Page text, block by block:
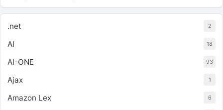
.net 2
AI 18
AI-ONE 93
Ajax 1
Amazon Lex 6